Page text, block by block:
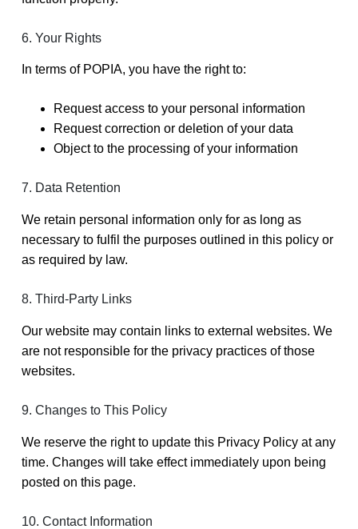
6. Your Rights
In terms of POPIA, you have the right to:
Request access to your personal information
Request correction or deletion of your data
Object to the processing of your information
7. Data Retention
We retain personal information only for as long as
necessary to fulfil the purposes outlined in this policy or
as required by law.
8. Third-Party Links
Our website may contain links to external websites. We
are not responsible for the privacy practices of those
websites.
9. Changes to This Policy
We reserve the right to update this Privacy Policy at any
time. Changes will take effect immediately upon being
posted on this page.
10. Contact Information